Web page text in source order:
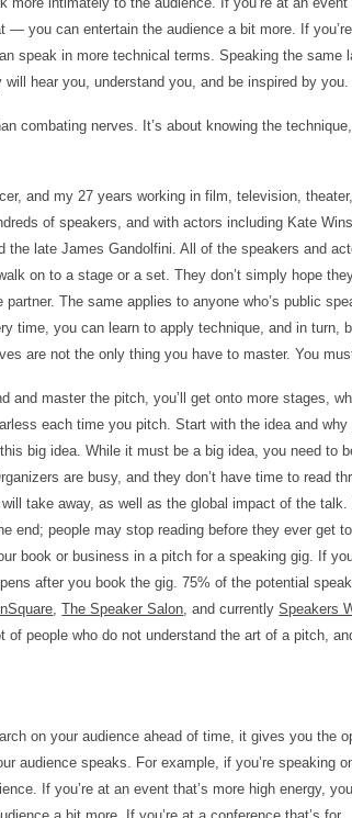
— you can entertain the audience a bit more. If
speak in more technical terms. Speaking the same
hear you, understand you, and be inspired by you.
combating nerves. It’s about knowing the
and my 27 years working in film, television,
of speakers, and with actors including Kate
the late James Gandolfini. All of the speakers and
on to a stage or a set. They don’t simply hope
The same applies to anyone who’s public
time, youcan learn to apply technique, and in turn,
are not the only thing you have to master. You
and master the pitch, you’ll get onto more stages,
each time you pitch. Start with the idea and why
big idea. While it must be a big idea, you need to
are busy, and they don’t have time to read
take away, as well as the global impact of the talk.
end; people may stop reading before they ever get
book or business in a pitch for a speaking gig. If
after you book the gig. 75% of the potential
,The Speaker Salon, and currentlySpeakers
of people who do not understand the art of a pitch,
on your audience ahead of time, it gives you the
audience speaks. For example, if you’re speaking
If you’re at an event that’s more high energy,